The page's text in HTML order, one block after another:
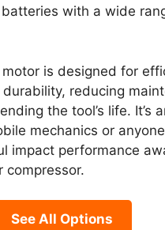
with a wide
is designed for
reducing
the tool’s life. It’s
mechanics or
impact performance
compressor.
See All Options